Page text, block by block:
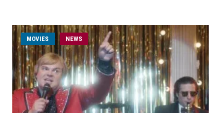
MOVIES NEWS